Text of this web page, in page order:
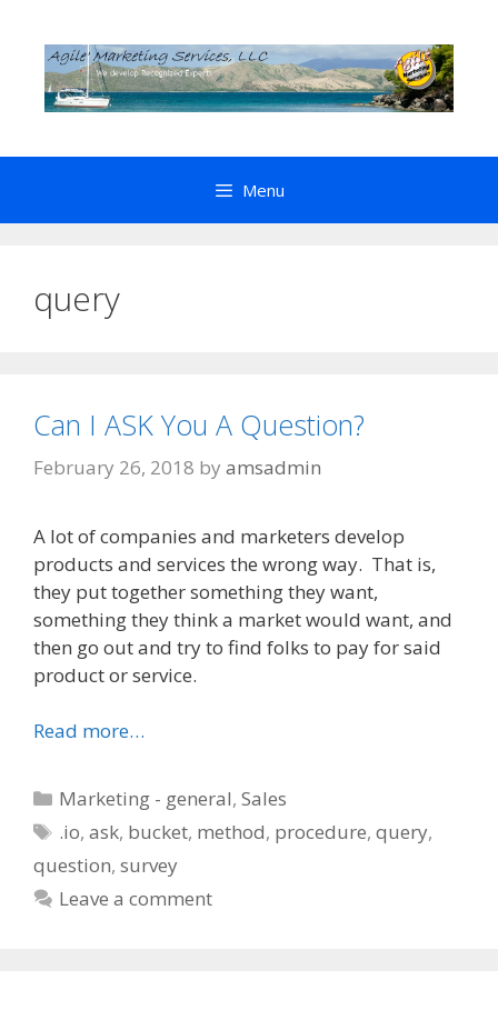
content
Menu
query
Can I ASK You A Question?
February 26, 2018 by amsadmin
A lot of companies and marketers develop
products and services the wrong way. That is,
they put together something they want,
something they think a market would want, and
then go out and try to find folks to pay for said
product or service.
Read more…
Categories
Marketing - general,Sales
Tags
.io,ask, bucket, method, procedure,query,
question, survey
Leave a comment